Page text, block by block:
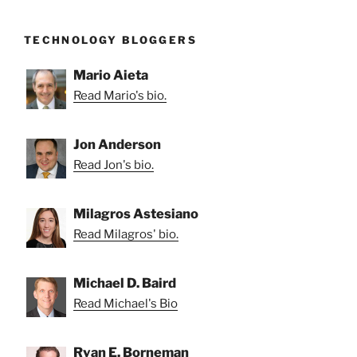
TECHNOLOGY BLOGGERS
Mario Aieta
Read Mario's bio.
Jon Anderson
Read Jon's bio.
Milagros Astesiano
Read Milagros' bio.
Michael D. Baird
Read Michael's Bio
Ryan E. Borneman